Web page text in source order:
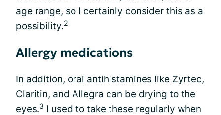
age range, so I certainly consider this as a
possibility.2
Allergy medications
In addition, oral antihistamines like Zyrtec,
Claritin, and Allegra can be drying to the
eyes.3 I used to take these regularly when